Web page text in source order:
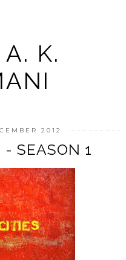
K.
2012
- SEASON 1